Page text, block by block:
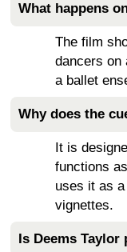
What happens
The film
dancers on
a ballet
Why does the
It is
functions
uses it as
vignettes.
Is Deems